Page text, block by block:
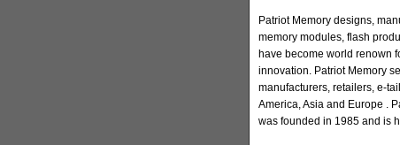
Patriot Memory designs,
memory modules, flash
have become world renown
innovation. Patriot Memory
manufacturers, retailers, e-
America, Asia and Europe .
was founded in 1985 and is